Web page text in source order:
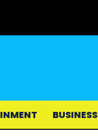
BUSINESS